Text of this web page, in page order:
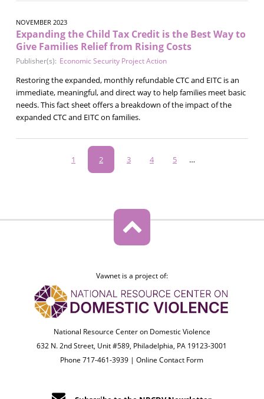
NOVEMBER 2023
Expanding the Child Tax Credit is the Best Way to
Give Families Relief from Rising Costs
Publisher(s): Economic Security Project Action
Restoring the expanded, monthly refundable CTC and EITC is an
immediate, meaningful, and direct way to help families meet basic
needs. This fact sheet offers a breakdown of the impact of the
expanded CTC and EITC on families.
Page
1
Current
page
2 Page
3 Page
4 Page
5 …
Vawnet is a project of:
National Resource Center on Domestic Violence
632 N. 2nd Street, Unit #589, Philadelphia, PA 19123-3001
Phone 717-461-3939 |Online Contact Form